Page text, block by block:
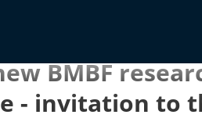
BMBF
- invitation to